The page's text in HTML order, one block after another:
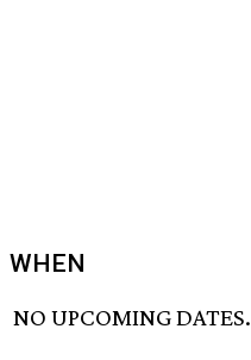
WHEN
NO UPCOMING DATES.